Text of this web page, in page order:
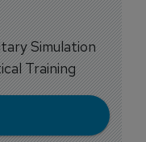
Simulation
Training